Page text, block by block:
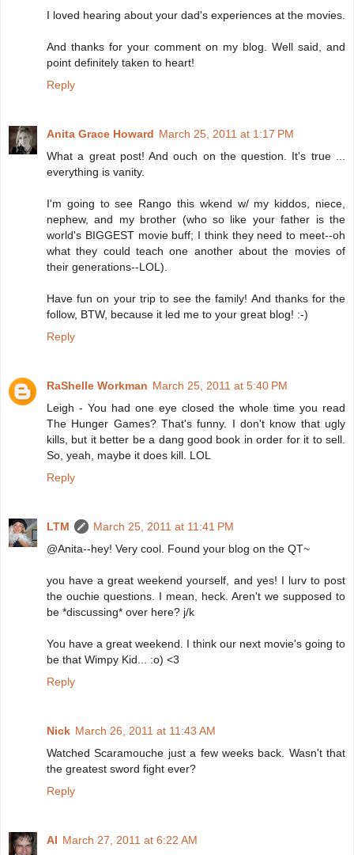
I loved hearing about your dad's experiences at the movies.
And thanks for your comment on my blog. Well said, and
point definitely taken to heart!
Reply
Anita Grace Howard March 25, 2011 at 1:17 PM
What a great post! And ouch on the question. It's true ...
everything is vanity.
I'm going to see Rango this wkend w/ my kiddos, niece,
nephew, and my brother (who so like your father is the
world's BIGGEST movie buff; I think they need to meet--oh
what they could teach one another about the movies of
their generations--LOL).
Have fun on your trip to see the family! And thanks for the
follow, BTW, because it led me to your great blog! :-)
Reply
RaShelle Workman March 25, 2011 at 5:40 PM
Leigh - You had one eye closed the whole time you read
The Hunger Games? That's funny. I don't know that ugly
kills, but it better be a dang good book in order for it to sell.
So, yeah, maybe it does kill. LOL
Reply
LTM
March 25, 2011 at 11:41 PM
@Anita--hey! Very cool. Found your blog on the QT~
you have a great weekend yourself, and yes! I lurv to post
the ouchie questions. I mean, heck. Aren't we supposed to
be *discussing* over here? j/k
You have a great weekend. I think our next movie's going to
be that Wimpy Kid... :o) <3
Reply
Nick March 26, 2011 at 11:43 AM
Watched Scaramouche just a few weeks back. Wasn't that
the greatest sword fight ever?
Reply
Al March 27, 2011 at 6:22 AM